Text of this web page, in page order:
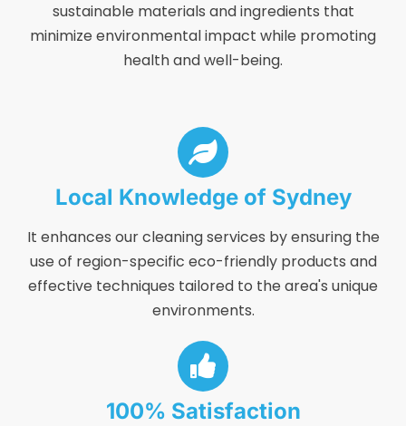
sustainable materials and ingredients that
minimize environmental impact while promoting
health and well-being.
Local Knowledge of Sydney
It enhances our cleaning services by ensuring the
use of region-specific eco-friendly products and
effective techniques tailored to the area's unique
environments.
100% Satisfaction